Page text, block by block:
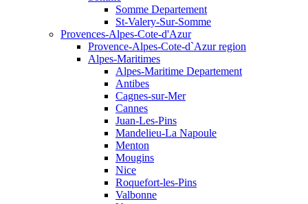
Somme Departement
St-Valery-Sur-Somme
Provences-Alpes-Cote-d'Azur
Provence-Alpes-Cote-d`Azur region
Alpes-Maritimes
Alpes-Maritime Departement
Antibes
Cagnes-sur-Mer
Cannes
Juan-Les-Pins
Mandelieu-La Napoule
Menton
Mougins
Nice
Roquefort-les-Pins
Valbonne